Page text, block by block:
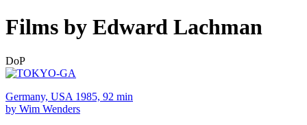
Films by Edward Lachman
DoP
Germany, USA 1985, 92 min
by Wim Wenders